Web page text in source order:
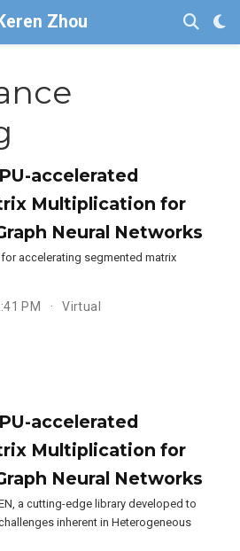
Zhou
accelerated
Multiplication for
Neural Networks
for accelerating segmented matrix
PM
Virtual
accelerated
Multiplication for
Neural Networks
a cutting-edge library developed to
inherent in Heterogeneous